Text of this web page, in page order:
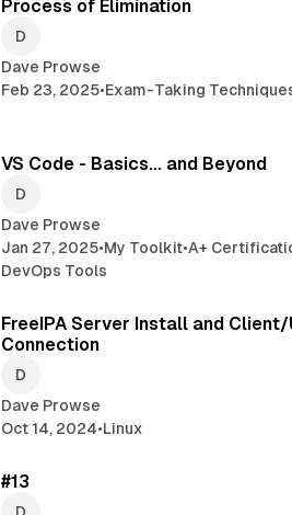
Process of Elimination
Dave Prowse
Feb 23, 2025•Exam-Taking
VS Code - Basics... and Beyond
Dave Prowse
Jan 27, 2025•My Toolkit•A+
DevOps Tools
FreeIPA Server Install and Client/
Connection
Dave Prowse
Oct 14, 2024•Linux
#13